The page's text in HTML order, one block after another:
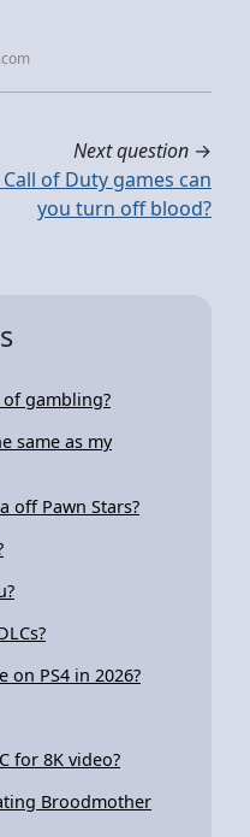
Next question →
of Duty games can
you turn off blood?
gambling?
same as my
off Pawn Stars?
PS4 in 2026?
for 8K video?
Broodmother